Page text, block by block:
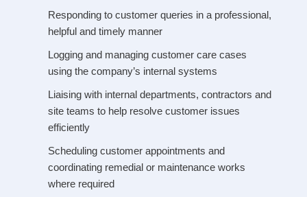
Responding to customer queries in a professional,
helpful and timely manner
Logging and managing customer care cases
using the company’s internal systems
Liaising with internal departments, contractors and
site teams to help resolve customer issues
efficiently
Scheduling customer appointments and
coordinating remedial or maintenance works
where required